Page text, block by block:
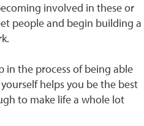
involved in these or
people and begin building a
in the process of being able
helps you be the best
to make life a whole lot